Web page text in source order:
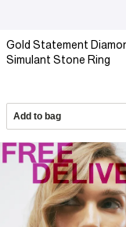
Gold Statement
Simulant Stone Ring
Add to bag